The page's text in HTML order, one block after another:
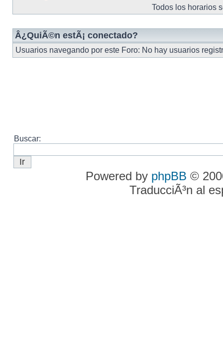
Todos los horarios
Â¿QuiÃ©n estÃ¡ conectado?
Usuarios navegando por este Foro: No hay usuarios
Buscar:
Powered by phpBB ©
TraducciÃ³n al